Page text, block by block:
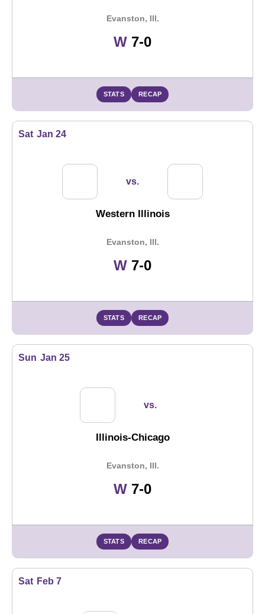
Evanston, Ill.
WWin
7-0
STATS RECAP
Sat Jan 24
vs.
Western Illinois
Evanston, Ill.
WWin
7-0
STATS RECAP
Sun Jan 25
vs.
Illinois-Chicago
Evanston, Ill.
WWin
7-0
STATS RECAP
Sat Feb 7